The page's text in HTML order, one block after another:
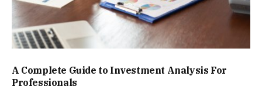
A Complete Guide to Investment Analysis For
Professionals